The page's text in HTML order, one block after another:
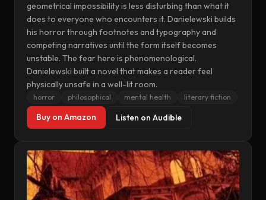
geometrical impossibility is less disturbing than what it
does to everyone who encounters it. Danielewski builds
his horror through footnotes and typography and
competing narratives until the form itself becomes
unstable. The fear here is phenomenological.
Danielewski built a novel that makes a reader feel
physically unsafe in a well-lit room.
horror philosophical mental health literary fiction
Buy on Amazon Listen on Audible